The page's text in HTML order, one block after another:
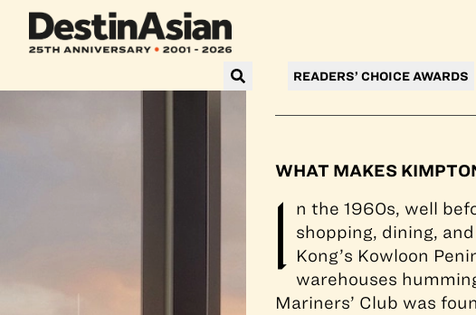
READERS’ CHOICE AWARDS
WHAT MAKES
I n the 1960s, well
shopping, dining,
Kong’s Kowloon
warehouses
Mariners’ Club was